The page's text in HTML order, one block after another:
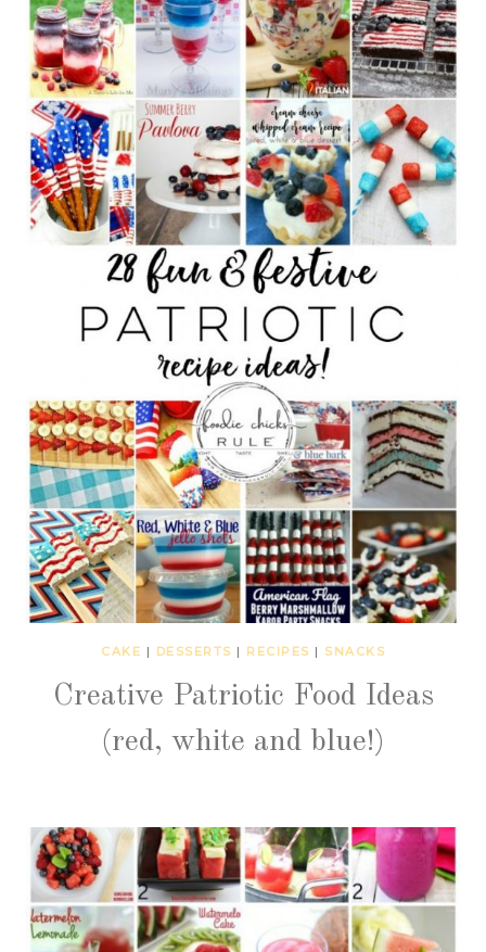
CAKE | DESSERTS | RECIPES | SNACKS
Creative Patriotic Food Ideas
(red, white and blue!)